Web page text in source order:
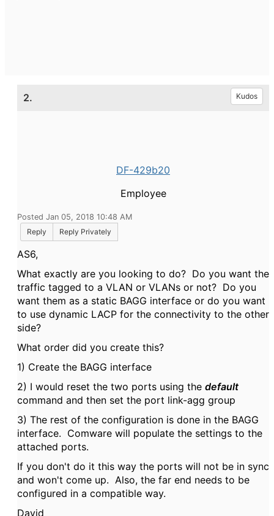
2. Kudos
DF-429b20
Employee
Posted Jan 05, 2018 10:48 AM
Reply
Reply Privately
AS6,
What exactly are you looking to do? Do you want the
traffic tagged to a VLAN or VLANs or not? Do you
want them as a static BAGG interface or do you want
to use dynamic LACP for the connectivity to the other
side?
What order did you create this?
1) Create the BAGG interface
2) I would reset the two ports using the default
command and then set the port link-agg group
3) The rest of the configuration is done in the BAGG
interface. Comware will populate the settings to the
attached ports.
If you don't do it this way the ports will not be in sync
and won't come up. Also, the far end needs to be
configured in a compatible way.
David